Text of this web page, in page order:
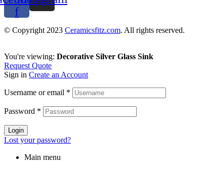
f
© Copyright 2023 Ceramicsfitz.com. All rights reserved.
You're viewing: Decorative Silver Glass Sink
Request Quote
Sign in Create an Account
Username or email *
Password *
Login
Lost your password?
Main menu